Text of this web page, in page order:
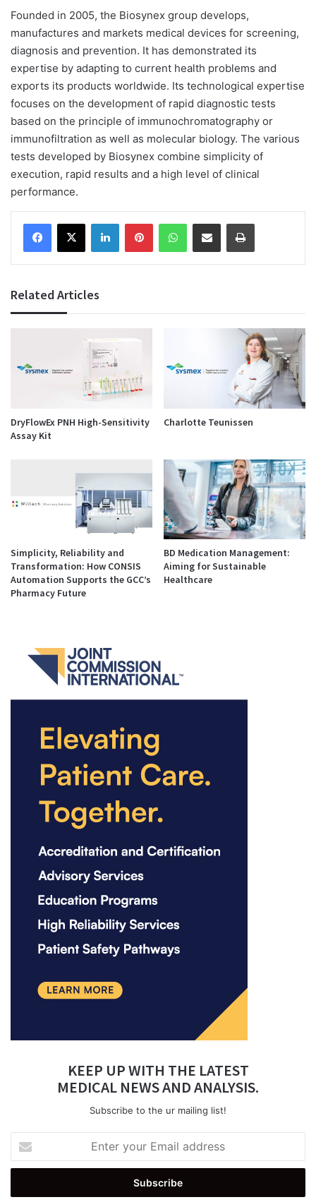
Founded in 2005, the Biosynex group develops,
manufactures and markets medical devices for screening,
diagnosis and prevention. It has demonstrated its
expertise by adapting to current health problems and
exports its products worldwide. Its technological expertise
focuses on the development of rapid diagnostic tests
based on the principle of immunochromatography or
immunofiltration as well as molecular biology. The various
tests developed by Biosynex combine simplicity of
execution, rapid results and a high level of clinical
performance.
Facebook
X LinkedInPinterestWhatsAppShare via Email Print
Related Articles
DryFlowEx PNH High-Sensitivity
Assay Kit
Charlotte Teunissen
Simplicity, Reliability and
Transformation: How CONSIS
Automation Supports the GCC’s
Pharmacy Future
BD Medication Management:
Aiming for Sustainable
Healthcare
KEEP UP WITH THE LATEST
MEDICAL NEWS AND ANALYSIS.
Subscribe to the ur mailing list!
your
Email